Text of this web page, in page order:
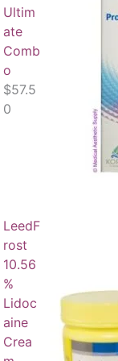
Ultim
ate
Comb
o
$57.5
0
LeedF
rost
10.56
%
Lidoc
aine
Crea